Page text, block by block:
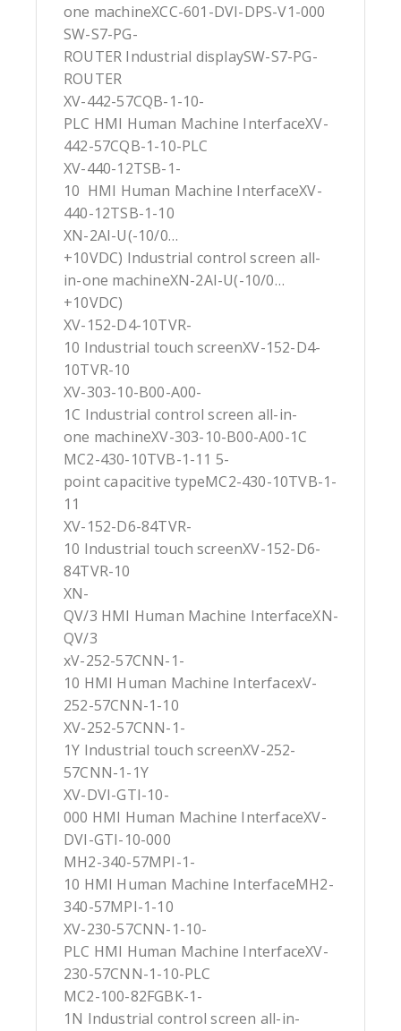
one machineXCC-601-DVI-DPS-V1-000
SW-S7-PG-
ROUTER Industrial displaySW-S7-PG-
ROUTER
XV-442-57CQB-1-10-
PLC HMI Human Machine InterfaceXV-
442-57CQB-1-10-PLC
XV-440-12TSB-1-
10 HMI Human Machine InterfaceXV-
440-12TSB-1-10
XN-2AI-U(-10/0…
+10VDC) Industrial control screen all-
in-one machineXN-2AI-U(-10/0…
+10VDC)
XV-152-D4-10TVR-
10 Industrial touch screenXV-152-D4-
10TVR-10
XV-303-10-B00-A00-
1C Industrial control screen all-in-
one machineXV-303-10-B00-A00-1C
MC2-430-10TVB-1-11 5-
point capacitive typeMC2-430-10TVB-1-
11
XV-152-D6-84TVR-
10 Industrial touch screenXV-152-D6-
84TVR-10
XN-
QV/3 HMI Human Machine InterfaceXN-
QV/3
xV-252-57CNN-1-
10 HMI Human Machine InterfacexV-
252-57CNN-1-10
XV-252-57CNN-1-
1Y Industrial touch screenXV-252-
57CNN-1-1Y
XV-DVI-GTI-10-
000 HMI Human Machine InterfaceXV-
DVI-GTI-10-000
MH2-340-57MPI-1-
10 HMI Human Machine InterfaceMH2-
340-57MPI-1-10
XV-230-57CNN-1-10-
PLC HMI Human Machine InterfaceXV-
230-57CNN-1-10-PLC
MC2-100-82FGBK-1-
1N Industrial control screen all-in-